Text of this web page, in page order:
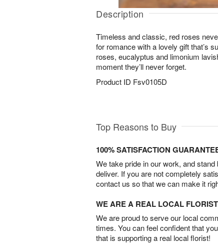
Description
Timeless and classic, red roses
for romance with a lovely gift that’s
roses, eucalyptus and limonium
moment they’ll never forget.
Product ID Fsv0105D
Top Reasons to Buy
100% SATISFACTION
We take pride in our work, and
deliver. If you are not completely
contact us so that we can make it
WE ARE A REAL LOCAL FLORIST
We are proud to serve our local
times. You can feel confident that
that is supporting a real local florist!